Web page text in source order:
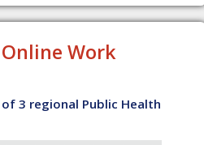
Work
3 regional Public Health